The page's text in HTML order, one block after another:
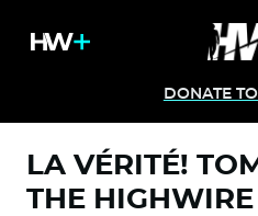
DONATE
LA VÉRITÉ!
THE